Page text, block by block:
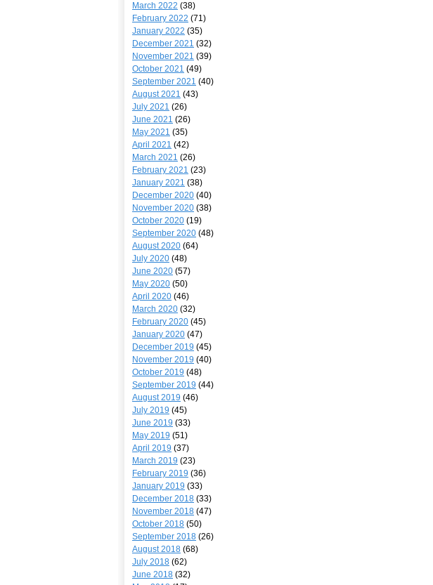
March 2022 (38)
February 2022 (71)
January 2022 (35)
December 2021 (32)
November 2021 (39)
October 2021 (49)
September 2021 (40)
August 2021 (43)
July 2021 (26)
June 2021 (26)
May 2021 (35)
April 2021 (42)
March 2021 (26)
February 2021 (23)
January 2021 (38)
December 2020 (40)
November 2020 (38)
October 2020 (19)
September 2020 (48)
August 2020 (64)
July 2020 (48)
June 2020 (57)
May 2020 (50)
April 2020 (46)
March 2020 (32)
February 2020 (45)
January 2020 (47)
December 2019 (45)
November 2019 (40)
October 2019 (48)
September 2019 (44)
August 2019 (46)
July 2019 (45)
June 2019 (33)
May 2019 (51)
April 2019 (37)
March 2019 (23)
February 2019 (36)
January 2019 (33)
December 2018 (33)
November 2018 (47)
October 2018 (50)
September 2018 (26)
August 2018 (68)
July 2018 (62)
June 2018 (32)